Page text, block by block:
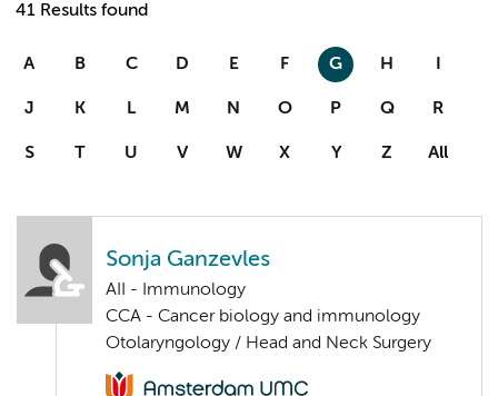
41 Results found
A B C D E F G H I
J K L M N O P Q R
S T U V W X Y Z All
Sonja Ganzevles
AII - Immunology
CCA - Cancer biology and immunology
Otolaryngology / Head and Neck Surgery